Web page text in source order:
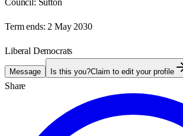
Term ends: 2 May 2030
Liberal Democrats
Message Is this you?Claim to edit your profile
Share